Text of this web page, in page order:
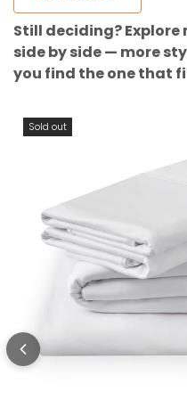
Still deciding? Explore
side by side — more
you find the one that
Sold out